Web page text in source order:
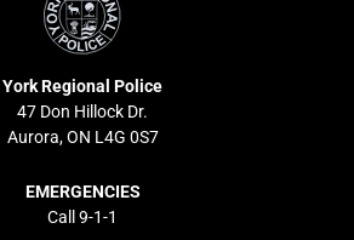
York Regional Police
47 Don Hillock Dr.
Aurora, ON L4G 0S7
EMERGENCIES
Call 9-1-1